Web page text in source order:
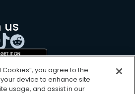
us
Cookies”, you agree to the
device to enhance site
usage, and assist in our